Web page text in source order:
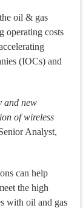
oil & gas
operating costs
(IOCs) and
and new
of wireless
Analyst,
can help
the high
with oil and gas